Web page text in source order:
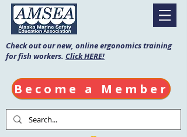
Check out our new, online ergonomics training
for fish workers. Click HERE!
Become a Member